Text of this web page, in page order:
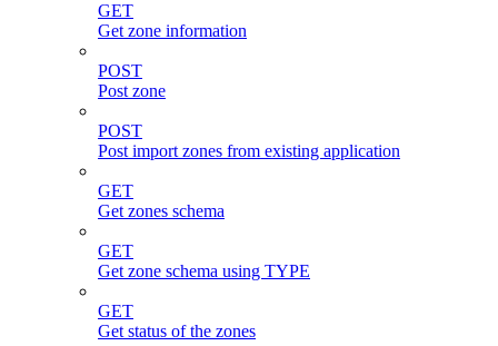
GET
Get zone information
POST
Post zone
POST
Post import zones from existing application
GET
Get zones schema
GET
Get zone schema using TYPE
GET
Get status of the zones